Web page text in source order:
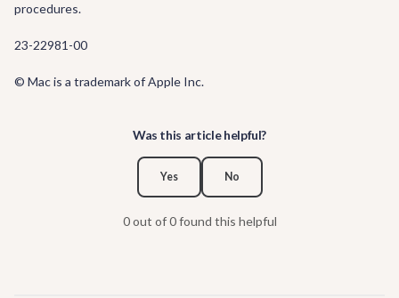
procedures.
23-22981-00
© Mac is a trademark of Apple Inc.
Was this article helpful?
Yes No
0 out of 0 found this helpful